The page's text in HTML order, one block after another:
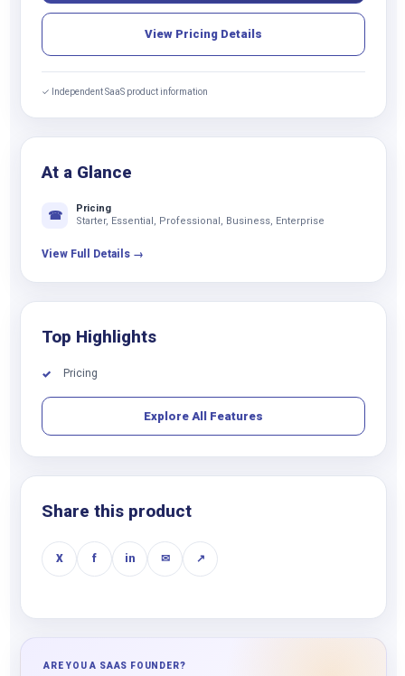
View Pricing Details
✓ Independent SaaS product information
At a Glance
☎
Pricing
Starter, Essential, Professional, Business, Enterprise
View Full Details →
Top Highlights
✓ Pricing
Explore All Features
Share this product
X f in ✉ ↗
ARE YOU A SAAS FOUNDER?